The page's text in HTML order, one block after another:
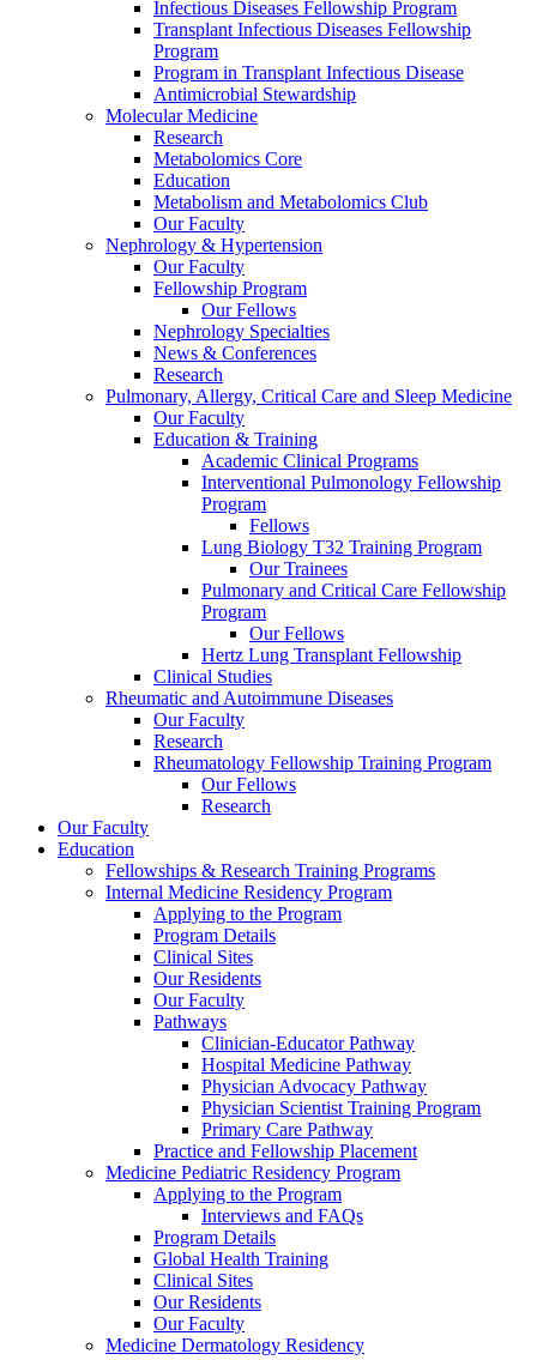
Infectious Diseases Fellowship Program
Transplant Infectious Diseases Fellowship
Program
Program in Transplant Infectious Disease
Antimicrobial Stewardship
Molecular Medicine
Research
Metabolomics Core
Education
Metabolism and Metabolomics Club
Our Faculty
Nephrology & Hypertension
Our Faculty
Fellowship Program
Our Fellows
Nephrology Specialties
News & Conferences
Research
Pulmonary, Allergy, Critical Care and Sleep Medicine
Our Faculty
Education & Training
Academic Clinical Programs
Interventional Pulmonology Fellowship
Program
Fellows
Lung Biology T32 Training Program
Our Trainees
Pulmonary and Critical Care Fellowship
Program
Our Fellows
Hertz Lung Transplant Fellowship
Clinical Studies
Rheumatic and Autoimmune Diseases
Our Faculty
Research
Rheumatology Fellowship Training Program
Our Fellows
Research
Our Faculty
Education
Fellowships & Research Training Programs
Internal Medicine Residency Program
Applying to the Program
Program Details
Clinical Sites
Our Residents
Our Faculty
Pathways
Clinician-Educator Pathway
Hospital Medicine Pathway
Physician Advocacy Pathway
Physician Scientist Training Program
Primary Care Pathway
Practice and Fellowship Placement
Medicine Pediatric Residency Program
Applying to the Program
Interviews and FAQs
Program Details
Global Health Training
Clinical Sites
Our Residents
Our Faculty
Medicine Dermatology Residency